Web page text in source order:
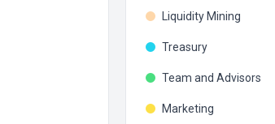
Liquidity Mining
Treasury
Team and Advisors
Marketing